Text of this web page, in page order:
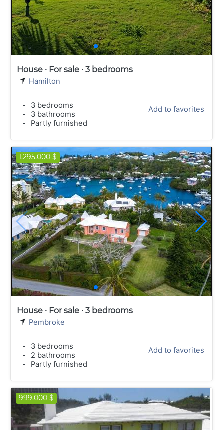
House · For sale · 3 bedrooms
Hamilton
-
3 bedrooms
-
3 bathrooms
-
Partly furnished
Add to favorites
1,295,000 $
House · For sale · 3 bedrooms
Pembroke
-
3 bedrooms
-
2 bathrooms
-
Partly furnished
Add to favorites
999,000 $